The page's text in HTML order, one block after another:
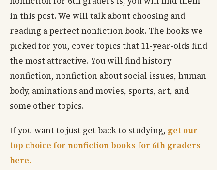
in this post. We will talk about choosing and
reading a perfect nonfiction book. The books we
picked for you, cover topics that 11-year-olds find
the most attractive. You will find history
nonfiction, nonfiction about social issues, human
body, aminations and movies, sports, art, and
some other topics.
If you want to just get back to studying, get our
top choice for nonfiction books for 6th graders
here.